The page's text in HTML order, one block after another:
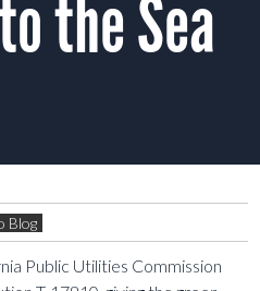
the Sea
Blog
Public Utilities Commission